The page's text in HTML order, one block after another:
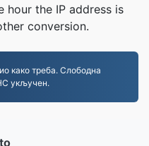
hour the IP address is
conversion.
како треба. Слободна
укључен.